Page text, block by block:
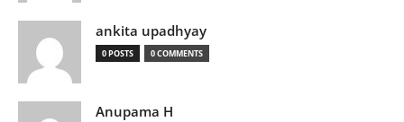
ankita upadhyay
0 POSTS 0 COMMENTS
Anupama H